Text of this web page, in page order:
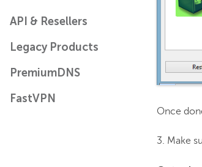
API & Resellers
Legacy Products
PremiumDNS
FastVPN
Once
3. Make